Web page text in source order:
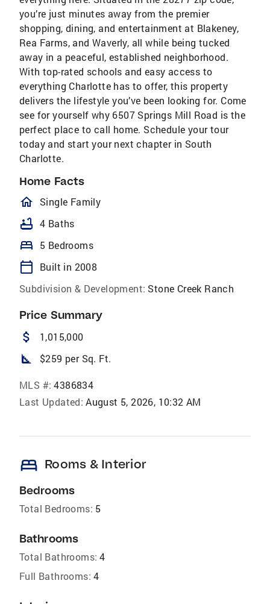
you’re just minutes away from the premier
shopping, dining, and entertainment at Blakeney,
Rea Farms, and Waverly, all while being tucked
away in a peaceful, established neighborhood.
With top-rated schools and easy access to
everything Charlotte has to offer, this property
delivers the lifestyle you’ve been looking for. Come
see for yourself why 6507 Springs Mill Road is the
perfect place to call home. Schedule your tour
today and start your next chapter in South
Charlotte.
Home Facts
homeOutlined
Single Family
bathtub 4 Baths
bed 5 Bedrooms
calendar_today
Built in 2008
Subdivision & Development: Stone Creek Ranch
Price Summary
attach_money 1,015,000
square_foot $259 per Sq. Ft.
MLS #: 4386834
Last Updated: August 5, 2026, 10:32 AM
bed Rooms & Interior
Bedrooms
Total Bedrooms: 5
Bathrooms
Total Bathrooms: 4
Full Bathrooms: 4